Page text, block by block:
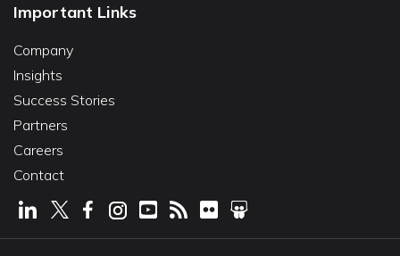
Important Links
Company
Insights
Success Stories
Partners
Careers
Contact